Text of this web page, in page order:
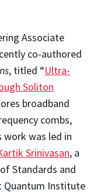
Associate
co-authored
, titled “Ultra-
Soliton
broadband
combs,
work was led in
Srinivasan, a
Standards and
Quantum Institute